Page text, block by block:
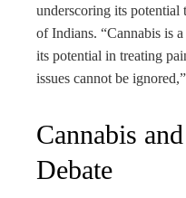
underscoring its
of Indians. “Cannabis is
its potential in treating
issues cannot be
Cannabis
Debate